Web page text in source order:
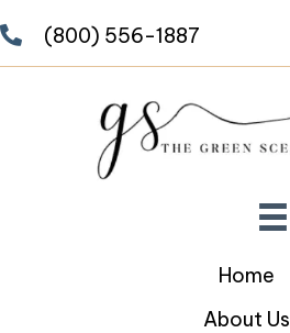
(800) 556-1887
Home
About Us